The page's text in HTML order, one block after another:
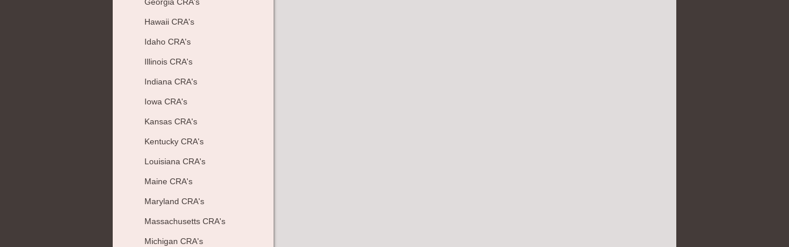
Georgia CRA's
Hawaii CRA's
Idaho CRA's
Illinois CRA's
Indiana CRA's
Iowa CRA's
Kansas CRA's
Kentucky CRA's
Louisiana CRA's
Maine CRA's
Maryland CRA's
Massachusetts CRA's
Michigan CRA's